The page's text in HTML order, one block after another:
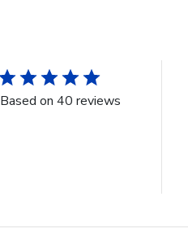
Based on 40 reviews